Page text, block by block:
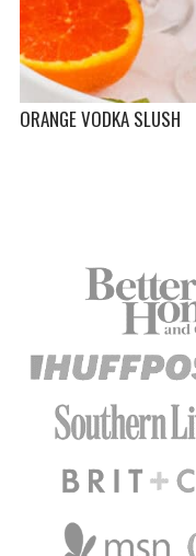
ORANGE VODKA SLUSH